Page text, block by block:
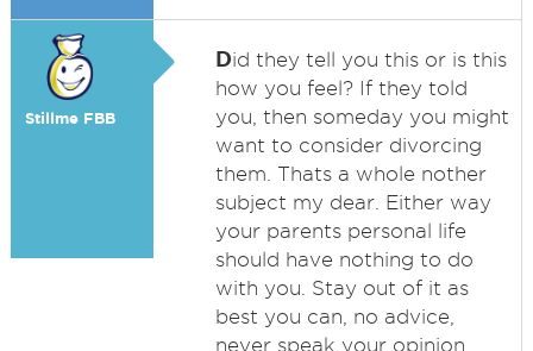
Stillme FBB
Did they tell you this or is this
how you feel? If they told
you, then someday you might
want to consider divorcing
them. Thats a whole nother
subject my dear. Either way
your parents personal life
should have nothing to do
with you. Stay out of it as
best you can, no advice,
never speak your opinion